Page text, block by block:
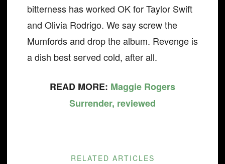
bitterness has worked OK for Taylor Swift
and Olivia Rodrigo. We say screw the
Mumfords and drop the album. Revenge is
a dish best served cold, after all.
READ MORE: Maggie Rogers
Surrender, reviewed
RELATED ARTICLES